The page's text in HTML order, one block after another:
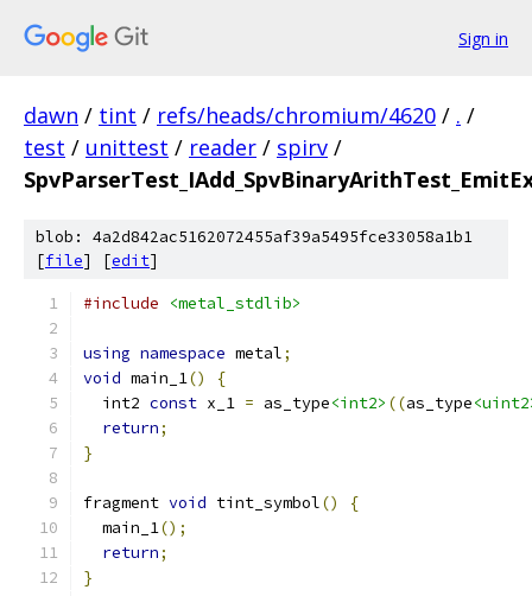
Sign in
dawn / tint / refs/heads/chromium/4620 / . /
test / unittest / reader / spirv /
blob: 4a2d842ac5162072455af39a5495fce33058a1b1
[file] [edit]
#include <metal_stdlib>
using namespace metal;
void main_1()
{
  int2
const x_1 = as_type<int2> ((as_type
return;
}
fragment void tint_symbol()
{
  main_1
();
return;
}